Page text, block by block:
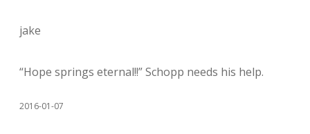
jake
“Hope springs eternal!!” Schopp needs his help.
2016-01-07